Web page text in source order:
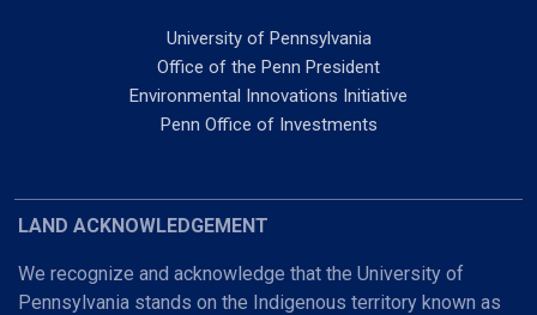
University of Pennsylvania
Office of the Penn President
Environmental Innovations Initiative
Penn Office of Investments
LAND ACKNOWLEDGEMENT
We recognize and acknowledge that the University of
Pennsylvania stands on the Indigenous territory known as